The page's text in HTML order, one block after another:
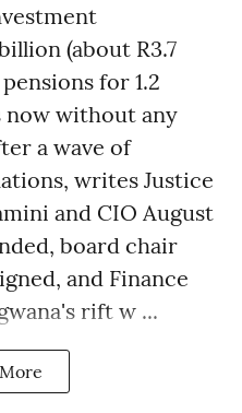
(about R3.7
for 1.2
now without any
a wave of
writes Justice
and CIO August
board chair
and Finance
rift w ...